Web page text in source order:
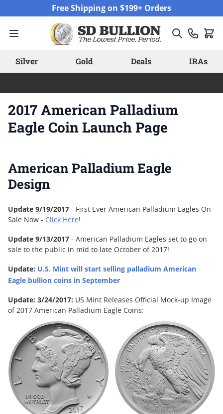
Free Shipping on $199+ Orders
Silver Gold Deals IRAs
2017 American Palladium
Eagle Coin Launch Page
American Palladium Eagle
Design
Update 9/19/2017 - First Ever American Palladium Eagles On
Sale Now - Click Here!
Update 9/13/2017 - American Palladium Eagles set to go on
sale to the public in mid to late October of 2017!
Update: U.S. Mint will start selling palladium American
Eagle bullion coins in September
Update: 3/24/2017: US Mint Releases Official Mock-up Image
of 2017 American Palladium Eagle Coins: